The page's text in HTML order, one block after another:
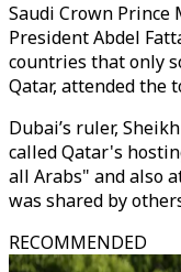
Saudi Crown Prince
President Abdel
countries that only
Qatar, attended the
Dubai’s ruler,
called Qatar's
all Arabs" and also
was shared by
RECOMMENDED